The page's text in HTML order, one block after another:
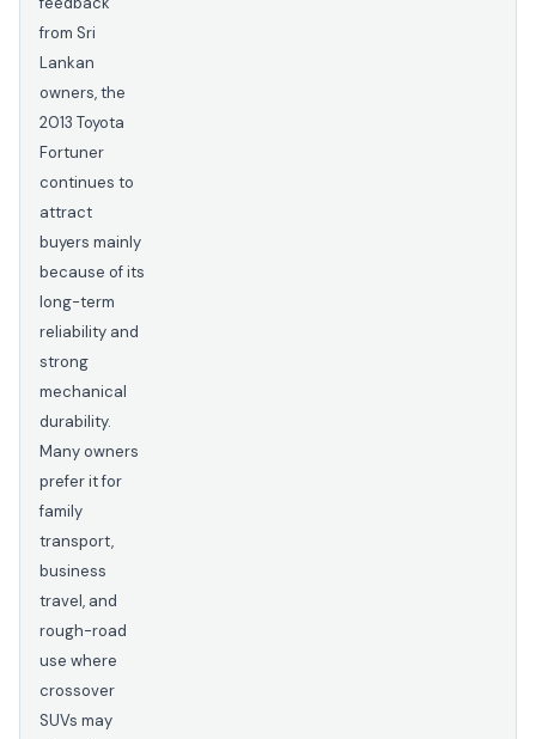
from Sri
Lankan
owners, the
2013 Toyota
Fortuner
continues to
attract
buyers mainly
because of its
long-term
reliability and
strong
mechanical
durability.
Many owners
prefer it for
family
transport,
business
travel, and
rough-road
use where
crossover
SUVs may